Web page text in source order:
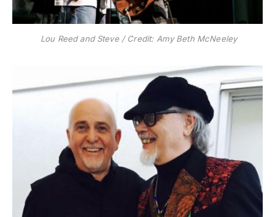
Lou Reed and Steve / Credit: Amy Beth McNeeley